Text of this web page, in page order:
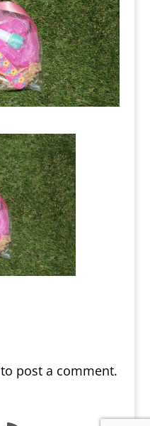
to post a comment.